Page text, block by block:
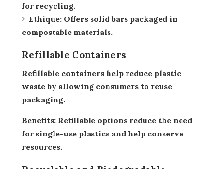
for recycling.
Ethique: Offers solid bars packaged in
compostable materials.
Refillable Containers
Refillable containers help reduce plastic
waste by allowing consumers to reuse
packaging.
Benefits: Refillable options reduce the need
for single-use plastics and help conserve
resources.